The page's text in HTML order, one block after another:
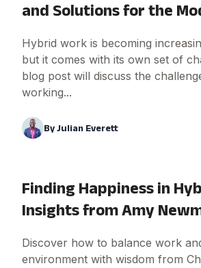
and Solutions for the
Hybrid work is becoming
but it comes with its own set of
blog post will discuss the
working...
ByJulian Everett
Finding Happiness in
Insights from Amy
Discover how to balance work
environment with wisdom from